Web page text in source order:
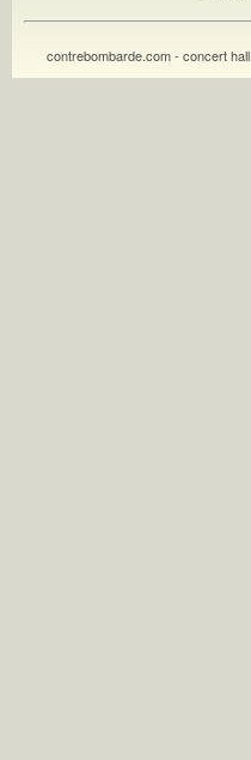
contrebombarde.com - concert hall